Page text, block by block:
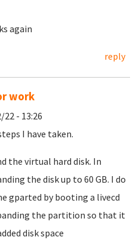
again
reply
work
22 - 13:26
I have taken.
the virtual hard disk. In
the disk up to 60 GB. I do
gparted by booting a livecd
the partition so that it
disk space